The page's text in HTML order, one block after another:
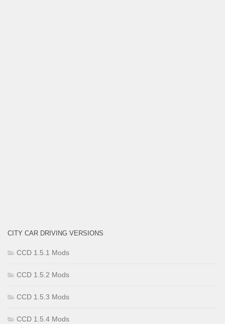
CITY CAR DRIVING VERSIONS
CCD 1.5.1 Mods
CCD 1.5.2 Mods
CCD 1.5.3 Mods
CCD 1.5.4 Mods